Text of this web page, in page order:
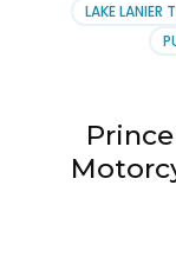
LAKE LANIER